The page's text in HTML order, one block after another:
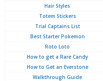
Hair Styles
Totem Stickers
Trial Captains List
Best Starter Pokemon
Roto Loto
How to get a Rare Candy
How to Get an Everstone
Walkthrough Guide